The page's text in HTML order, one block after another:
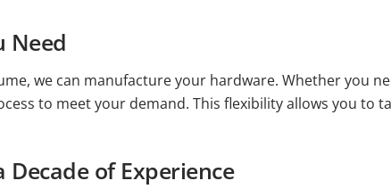
Need
we can manufacture your hardware. Whether you
to meet your demand. This flexibility allows you to
of Experience